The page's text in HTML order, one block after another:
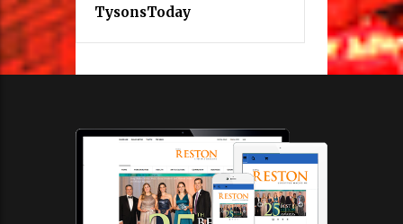
TysonsToday